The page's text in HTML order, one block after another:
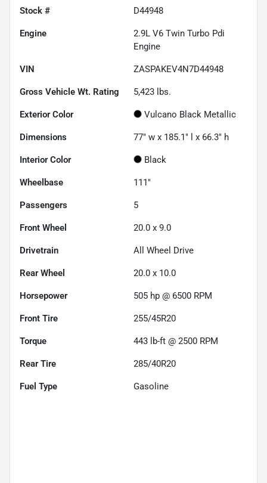
Stock # D44948
Engine
2.9L V6 Twin Turbo Pdi
Engine
VIN ZASPAKEV4N7D44948
Gross Vehicle Wt. Rating 5,423 lbs.
Exterior Color Vulcano Black Metallic
Dimensions 77" w x 185.1" l x 66.3" h
Interior Color Black
Wheelbase 111"
Passengers 5
Front Wheel 20.0 x 9.0
Drivetrain All Wheel Drive
Rear Wheel 20.0 x 10.0
Horsepower 505 hp @ 6500 RPM
Front Tire 255/45R20
Torque 443 lb-ft @ 2500 RPM
Rear Tire 285/40R20
Fuel Type Gasoline